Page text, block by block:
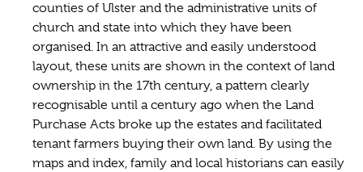
counties of Ulster and the administrative units of
church and state into which they have been
organised. In an attractive and easily understood
layout, these units are shown in the context of land
ownership in the 17th century, a pattern clearly
recognisable until a century ago when the Land
Purchase Acts broke up the estates and facilitated
tenant farmers buying their own land. By using the
maps and index, family and local historians can easily